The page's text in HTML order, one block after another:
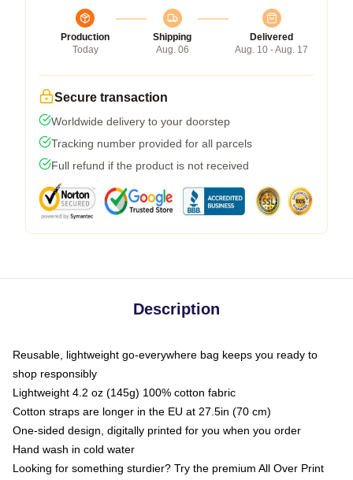
Production
Today
Shipping
Aug. 06
Delivered
Aug. 10 - Aug. 17
Secure transaction
Worldwide delivery to your doorstep
Tracking number provided for all parcels
Full refund if the product is not received
Description
Reusable, lightweight go-everywhere bag keeps you ready to
shop responsibly
Lightweight 4.2 oz (145g) 100% cotton fabric
Cotton straps are longer in the EU at 27.5in (70 cm)
One-sided design, digitally printed for you when you order
Hand wash in cold water
Looking for something sturdier? Try the premium All Over Print